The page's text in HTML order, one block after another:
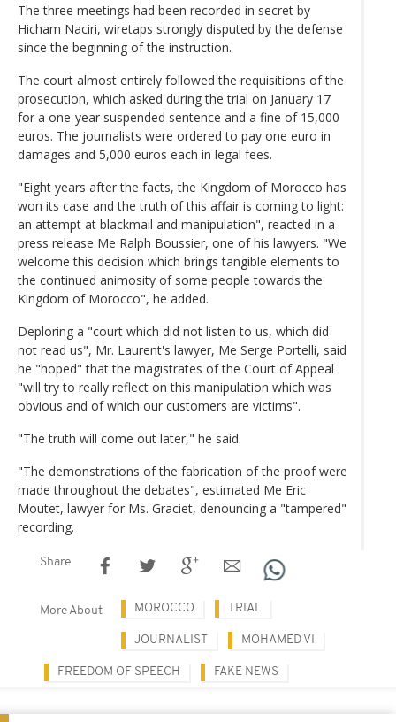
The three meetings had been recorded in secret by
Hicham Naciri, wiretaps strongly disputed by the defense
since the beginning of the instruction.
The court almost entirely followed the requisitions of the
prosecution, which asked during the trial on January 17
for a one-year suspended sentence and a fine of 15,000
euros. The journalists were ordered to pay one euro in
damages and 5,000 euros each in legal fees.
"Eight years after the facts, the Kingdom of Morocco has
won its case and the truth of this affair is coming to light:
an attempt at blackmail and manipulation", reacted in a
press release Me Ralph Boussier, one of his lawyers. "We
welcome this decision which brings tangible elements to
the continued animosity of some people towards the
Kingdom of Morocco", he added.
Deploring a "court which did not listen to us, which did
not read us", Mr. Laurent's lawyer, Me Serge Portelli, said
he "hoped" that the magistrates of the Court of Appeal
"will try to really reflect on this manipulation which was
obvious and of which our customers are victims".
"The truth will come out later," he said.
"The demonstrations of the fabrication of the proof were
made throughout the debates", estimated Me Eric
Moutet, lawyer for Ms. Graciet, denouncing a "tampered"
recording.
Share
More About MOROCCO TRIAL
JOURNALIST MOHAMED VI
FREEDOM OF SPEECH FAKE NEWS